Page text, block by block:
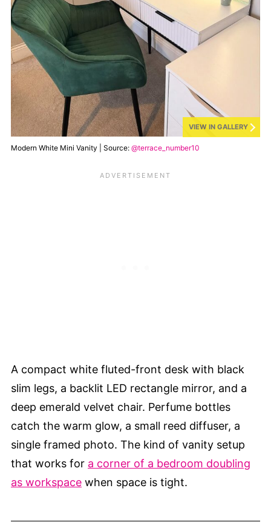
VIEW IN GALLERY
Modern White Mini Vanity | Source: @terrace_number10
A compact white fluted-front desk with black
slim legs, a backlit LED rectangle mirror, and a
deep emerald velvet chair. Perfume bottles
catch the warm glow, a small reed diffuser, a
single framed photo. The kind of vanity setup
that works for a corner of a bedroom doubling
as workspace when space is tight.